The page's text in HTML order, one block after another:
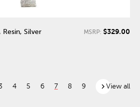
Silver
MSRP: $329.00
4 5 6 7 8 9 chevron_rightView all